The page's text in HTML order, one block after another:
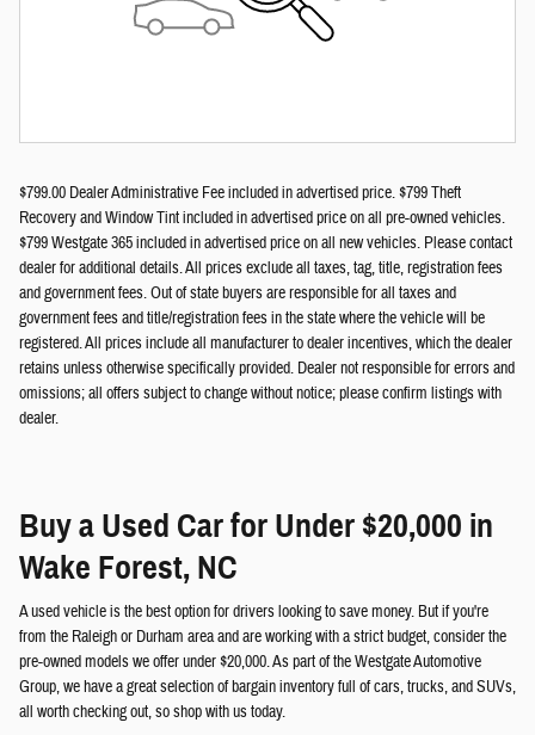
$799.00 Dealer Administrative Fee included in advertised price. $799 Theft
Recovery and Window Tint included in advertised price on all pre-owned vehicles.
$799 Westgate 365 included in advertised price on all new vehicles. Please contact
dealer for additional details. All prices exclude all taxes, tag, title, registration fees
and government fees. Out of state buyers are responsible for all taxes and
government fees and title/registration fees in the state where the vehicle will be
registered. All prices include all manufacturer to dealer incentives, which the dealer
retains unless otherwise specifically provided. Dealer not responsible for errors and
omissions; all offers subject to change without notice; please confirm listings with
dealer.
Buy a Used Car for Under $20,000 in
Wake Forest, NC
A used vehicle is the best option for drivers looking to save money. But if you're
from the Raleigh or Durham area and are working with a strict budget, consider the
pre-owned models we offer under $20,000. As part of the Westgate Automotive
Group, we have a great selection of bargain inventory full of cars, trucks, and SUVs,
all worth checking out, so shop with us today.